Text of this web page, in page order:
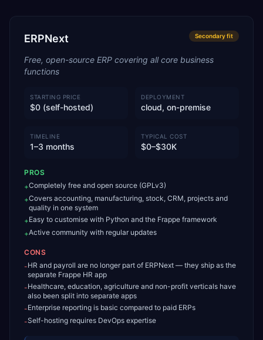
ERPNext Secondaryfit
Free, open-source ERP covering all core business
functions
STARTING PRICE
$0 (self-hosted)
DEPLOYMENT
cloud, on-premise
TIMELINE
1–3 months
TYPICAL COST
$0–$30K
PROS
+Completely free and open source (GPLv3)
+Covers accounting, manufacturing, stock, CRM, projects and
quality in one system
+Easy to customise with Python and the Frappe framework
+Active community with regular updates
CONS
-HR and payroll are no longer part of ERPNext — they ship as the
separate Frappe HR app
-Healthcare, education, agriculture and non-profit verticals have
also been split into separate apps
-Enterprise reporting is basic compared to paid ERPs
-Self-hosting requires DevOps expertise